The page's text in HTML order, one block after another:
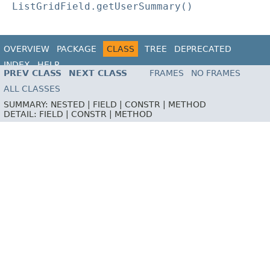
ListGridField.getUserSummary()
OVERVIEW PACKAGE CLASS TREE
DEPRECATED
INDEX
HELP
PREV CLASS
NEXT CLASS FRAMES
NO FRAMES
ALL CLASSES
SUMMARY: NESTED | FIELD | CONSTR | METHOD
DETAIL: FIELD | CONSTR | METHOD